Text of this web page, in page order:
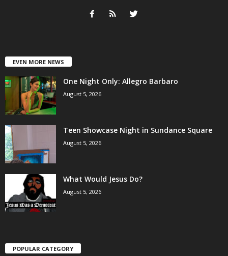
EVEN MORE NEWS
One Night Only: Allegro Barbaro
August 5, 2026
Teen Showcase Night in Sundance Square
August 5, 2026
What Would Jesus Do?
August 5, 2026
POPULAR CATEGORY